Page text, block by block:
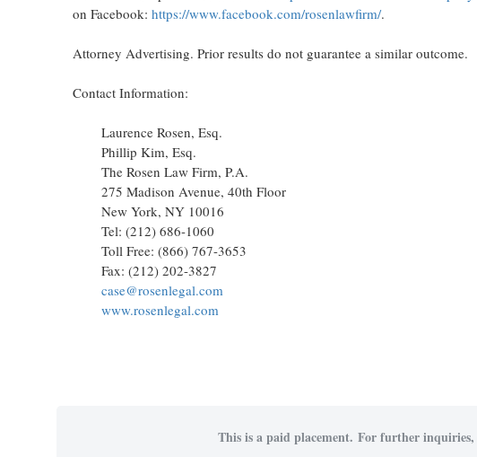
on Facebook: https://www.facebook.com/rosenlawfirm/.
Attorney Advertising. Prior results do not guarantee a similar outcome.
Contact Information:
Laurence Rosen, Esq.
Phillip Kim, Esq.
The Rosen Law Firm, P.A.
275 Madison Avenue, 40th Floor
New York, NY 10016
Tel: (212) 686-1060
Toll Free: (866) 767-3653
Fax: (212) 202-3827
case@rosenlegal.com
www.rosenlegal.com
This is a paid placement. For further inquiries,